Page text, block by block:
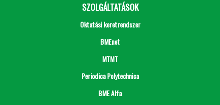
SZOLGÁLTATÁSOK
Oktatási keretrendszer
BMEnet
MTMT
Periodica Polytechnica
BME Alfa